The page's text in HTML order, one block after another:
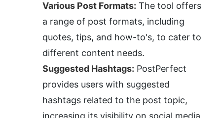
Various Post Formats: The tool offers
a range of post formats, including
quotes, tips, and how-to's, to cater to
different content needs.
Suggested Hashtags: PostPerfect
provides users with suggested
hashtags related to the post topic,
increasing its visibility on social media